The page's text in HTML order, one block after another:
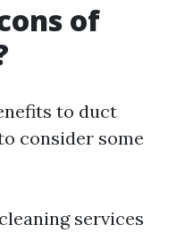
of
to duct
consider some
services